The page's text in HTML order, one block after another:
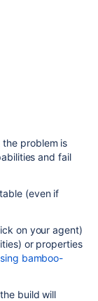
the problem is
and fail
(even if
on your agent)
or properties
bamboo-
build will